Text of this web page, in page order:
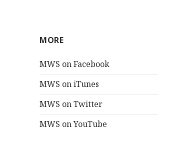
MORE
MWS on Facebook
MWS on iTunes
MWS on Twitter
MWS on YouTube